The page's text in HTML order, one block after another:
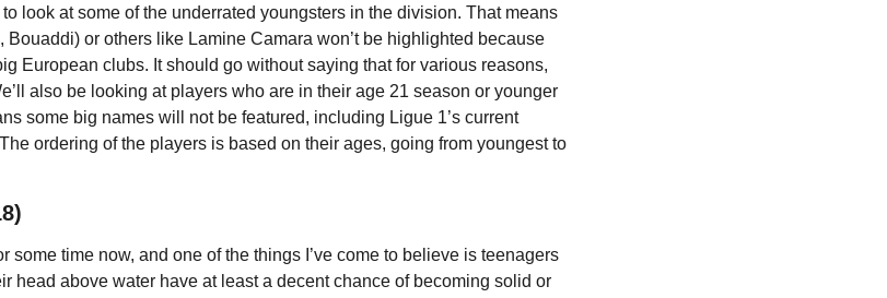
look at some of the underrated youngsters in the division. That means
or others like Lamine Camara won’t be highlighted because
European clubs. It should go without saying that for various reasons,
also be looking at players who are in their age 21 season or younger
some big names will not be featured, including Ligue 1’s current
ordering of the players is based on their ages, going from youngest to
some time now, and one of the things I’ve come to believe is teenagers
head above water have at least a decent chance of becoming solid or